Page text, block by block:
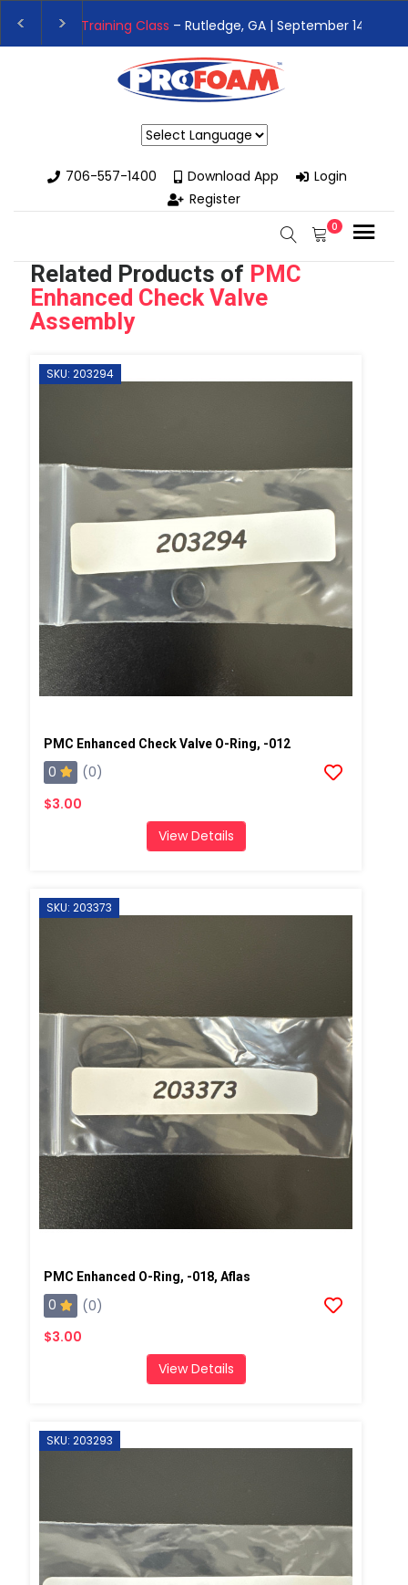
👉Register For OurNext One Day Business
👉 Register Now forOur Next Training Class
706-557-1400
Download App
Login
Register
0
Related Products of PMC
Enhanced Check Valve
Assembly
SKU: 203294
PMC Enhanced Check Valve O-Ring, -012
0
(0)
$3.00
View Details
SKU: 203373
PMC Enhanced O-Ring, -018, Aflas
0
(0)
$3.00
View Details
SKU: 203293